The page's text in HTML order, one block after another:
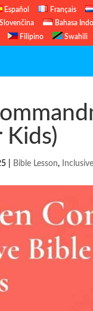
Español Français
Slovenčina Bahasa
Filipino Swahili
Kids)
Bible Lesson,